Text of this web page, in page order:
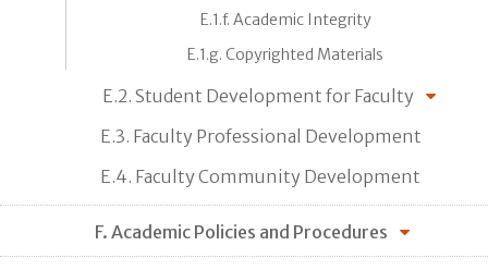
E.1.f. Academic Integrity
E.1.g. Copyrighted Materials
E.2. Student Development for Faculty
E.3. Faculty Professional Development
E.4. Faculty Community Development
F. Academic Policies and Procedures